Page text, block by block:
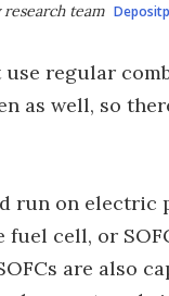
team
regular
as well, so
run on electric
fuel cell, or
are also